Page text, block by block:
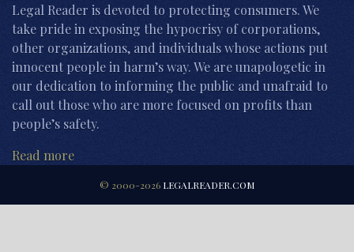
Legal Reader is devoted to protecting consumers. We
take pride in exposing the hypocrisy of corporations,
other organizations, and individuals whose actions put
innocent people in harm’s way. We are unapologetic in
our dedication to informing the public and unafraid to
call out those who are more focused on profits than
people’s safety.
Read more
© 2000-2026 LEGALREADER.COM